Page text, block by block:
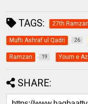
TAGS: 27th Ramzan
Mufti Ashraf ul Qadri 26
Ramzan 19 Youm e
SHARE: